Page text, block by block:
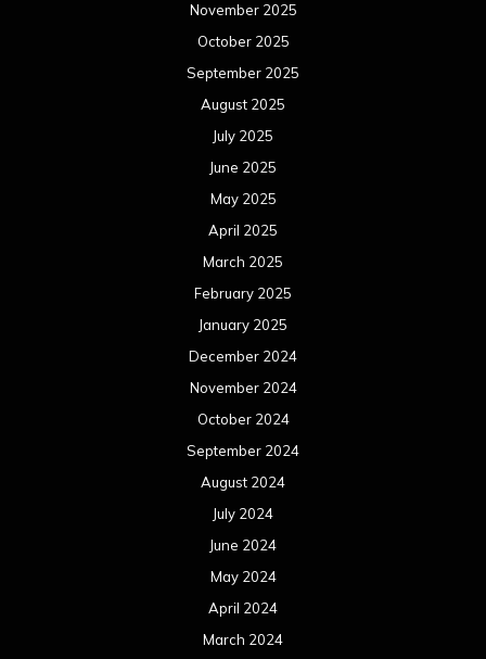
November 2025
October 2025
September 2025
August 2025
July 2025
June 2025
May 2025
April 2025
March 2025
February 2025
January 2025
December 2024
November 2024
October 2024
September 2024
August 2024
July 2024
June 2024
May 2024
April 2024
March 2024